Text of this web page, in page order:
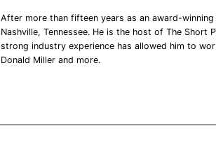
After more than fifteen years as an award-
Nashville, Tennessee. He is the host of The
strong industry experience has allowed him to
Donald Miller and more.